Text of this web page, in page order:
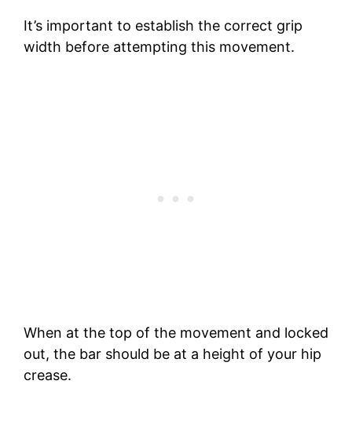
It’s important to establish the correct grip
width before attempting this movement.
When at the top of the movement and locked
out, the bar should be at a height of your hip
crease.